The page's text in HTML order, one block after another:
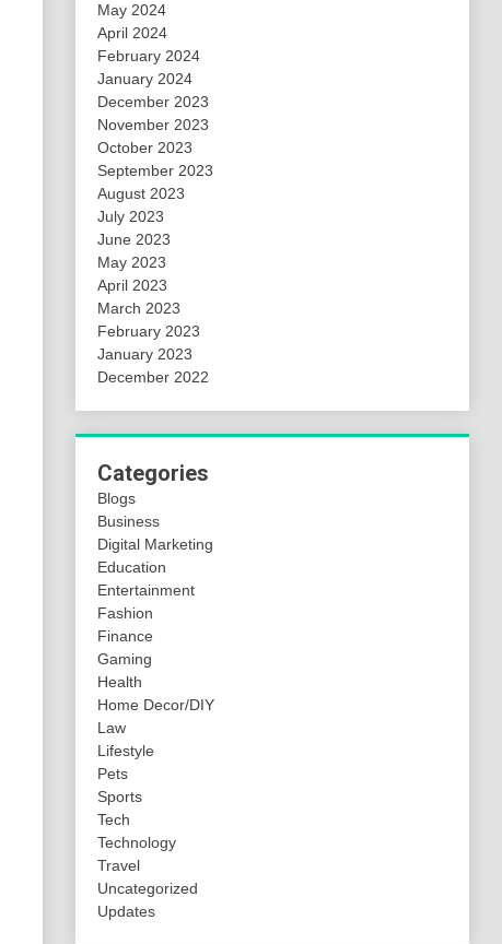
May 2024
April 2024
February 2024
January 2024
December 2023
November 2023
October 2023
September 2023
August 2023
July 2023
June 2023
May 2023
April 2023
March 2023
February 2023
January 2023
December 2022
Categories
Blogs
Business
Digital Marketing
Education
Entertainment
Fashion
Finance
Gaming
Health
Home Decor/DIY
Law
Lifestyle
Pets
Sports
Tech
Technology
Travel
Uncategorized
Updates